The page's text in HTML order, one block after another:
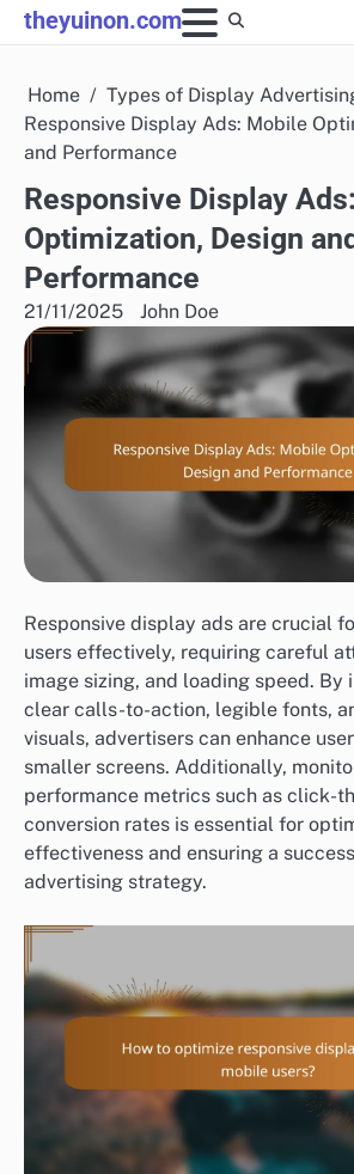
Skip
to
theyuinon.com
Home
Types of Display
Responsive Display Ads: Mobile
and Performance
Responsive Display
Optimization, Design
Performance
21/11/2025 John Doe
Responsive display ads are crucial
users effectively, requiring careful
image sizing, and loading speed. By
clear calls-to-action, legible fonts,
visuals, advertisers can enhance
smaller screens. Additionally,
performance metrics such as click-
conversion rates is essential for
effectiveness and ensuring a
advertising strategy.